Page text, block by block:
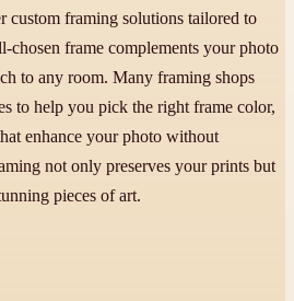
custom framing solutions tailored to
chosen frame complements your photo
to any room. Many framing shops
to help you pick the right frame color,
enhance your photo without
not only preserves your prints but
pieces of art.